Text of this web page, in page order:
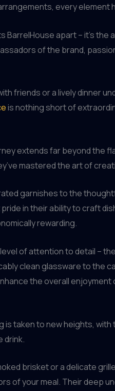
every
BarrelHouse apart – it’s
of the brand,
friends or a lively dinner
is nothing short of
extends far beyond
mastered the art of
garnishes to the
in their ability to craft
rewarding.
of attention to detail –
clean glassware to the
the overall
is taken to new heights,
drink.
brisket or a delicate
of your meal. Their deep